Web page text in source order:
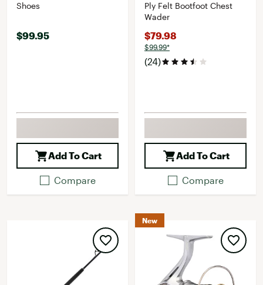
Shoes
$99.95
Add To Cart
Compare
Ply Felt Bootfoot Chest
Wader
$79.98
$99.99*
(24)
Add To Cart
Compare
New